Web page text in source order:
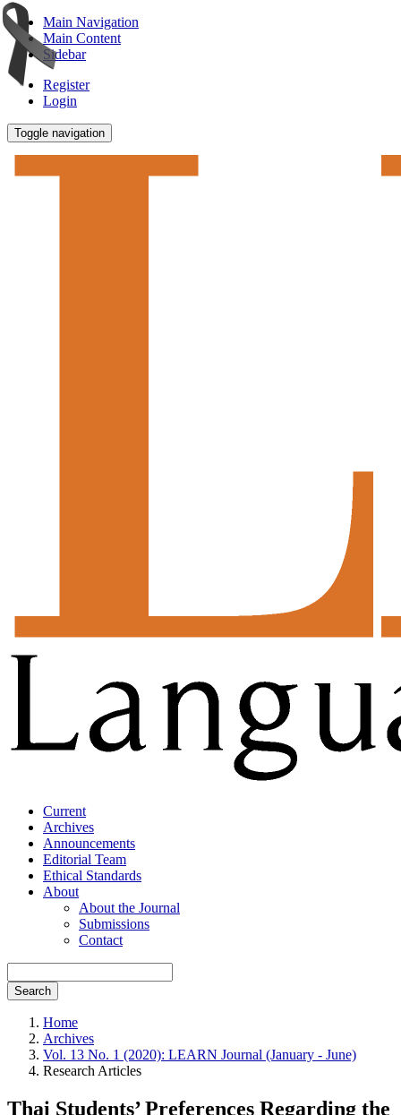
Main Navigation
Main Content
Sidebar
Register
Login
Toggle navigation
Current
Archives
Announcements
Editorial Team
Ethical Standards
About
About the Journal
Submissions
Contact
Search
Home
Archives
Vol. 13 No. 1 (2020): LEARN Journal (January - June)
Research Articles
Thai Students’ Preferences Regarding the